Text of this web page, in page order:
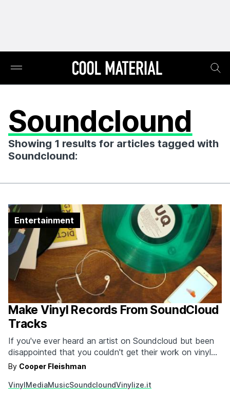
Soundclound
Showing 1 results for articles tagged with
Soundclound:
Make Vinyl Records From SoundCloud
Tracks
If you've ever heard an artist on Soundcloud but been
disappointed that you couldn't get their work on vinyl
then you need to check out Vinylize.it. The soon to
create custom records from SoundCloud tracks as long
By Cooper Fleishman
VinylMediaMusicSoundcloundVinylize.it
Entertainment